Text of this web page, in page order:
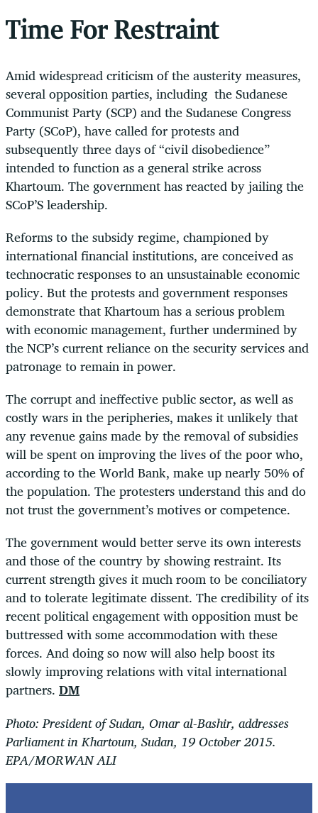
Time For Restraint
Amid widespread criticism of the austerity measures,
several opposition parties, including the Sudanese
Communist Party (SCP) and the Sudanese Congress
Party (SCoP), have called for protests and
subsequently three days of “civil disobedience”
intended to function as a general strike across
Khartoum. The government has reacted by jailing the
SCoP’S leadership.
Reforms to the subsidy regime, championed by
international financial institutions, are conceived as
technocratic responses to an unsustainable economic
policy. But the protests and government responses
demonstrate that Khartoum has a serious problem
with economic management, further undermined by
the NCP’s current reliance on the security services and
patronage to remain in power.
The corrupt and ineffective public sector, as well as
costly wars in the peripheries, makes it unlikely that
any revenue gains made by the removal of subsidies
will be spent on improving the lives of the poor who,
according to the World Bank, make up nearly 50% of
the population. The protesters understand this and do
not trust the government’s motives or competence.
The government would better serve its own interests
and those of the country by showing restraint. Its
current strength gives it much room to be conciliatory
and to tolerate legitimate dissent. The credibility of its
recent political engagement with opposition must be
buttressed with some accommodation with these
forces. And doing so now will also help boost its
slowly improving relations with vital international
partners. DM
Photo: President of Sudan, Omar al-Bashir, addresses
Parliament in Khartoum, Sudan, 19 October 2015.
EPA/MORWAN ALI